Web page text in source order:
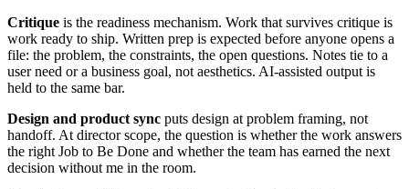
Critique is the readiness mechanism. Work that survives critique is
work ready to ship. Written prep is expected before anyone opens a
file: the problem, the constraints, the open questions. Notes tie to a
user need or a business goal, not aesthetics. AI-assisted output is
held to the same bar.
Design and product sync puts design at problem framing, not
handoff. At director scope, the question is whether the work answers
the right Job to Be Done and whether the team has earned the next
decision without me in the room.